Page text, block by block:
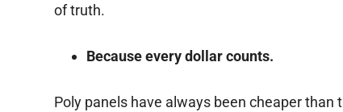
of truth.
Because every dollar counts.
Poly panels have always been cheaper